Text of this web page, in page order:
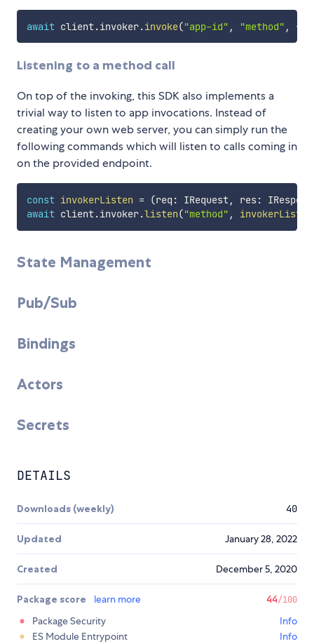
await client.invoker.invoke("app-id" , "method" , {
Listening to a method call
On top of the invoking, this SDK also implements a
trivial way to listen to app invocations. Instead of
creating your own web server, you can simply run the
following commands which will listen to calls coming in
on the provided endpoint.
const invokerListen = (req : IRequest, res:
await client.invoker.listen("method" , invokerListen
State Management
Pub/Sub
Bindings
Actors
Secrets
DETAILS
Downloads (weekly) 40
Updated January 28, 2022
Created December 5, 2020
Package score learn more 44/100
Package Security
Info
ES Module Entrypoint
Info